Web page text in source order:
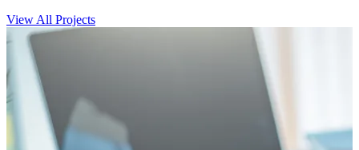
View All Projects